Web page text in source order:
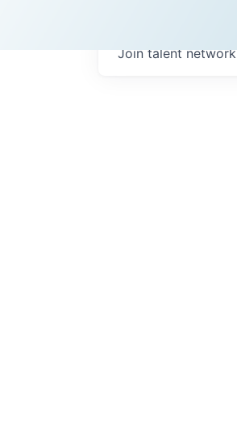
Join talent network